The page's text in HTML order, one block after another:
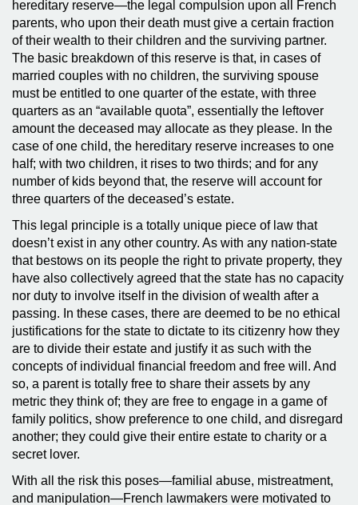
hereditary reserve—the legal compulsion upon all French
parents, who upon their death must give a certain fraction
of their wealth to their children and the surviving partner.
The basic breakdown of this reserve is that, in cases of
married couples with no children, the surviving spouse
must be entitled to one quarter of the estate, with three
quarters as an “available quota”, essentially the leftover
amount the deceased may allocate as they please. In the
case of one child, the hereditary reserve increases to one
half; with two children, it rises to two thirds; and for any
number of kids beyond that, the reserve will account for
three quarters of the deceased’s estate.
This legal principle is a totally unique piece of law that
doesn’t exist in any other country. As with any nation-state
that bestows on its people the right to private property, they
have also collectively agreed that the state has no capacity
nor duty to involve itself in the division of wealth after a
passing. In these cases, there are deemed to be no ethical
justifications for the state to dictate to its citizenry how they
are to divide their estate and justify it as such with the
concepts of individual financial freedom and free will. And
so, a parent is totally free to share their assets by any
metric they think of; they are free to engage in a game of
family politics, show preference to one child, and disregard
another; they could give their entire estate to charity or a
secret lover.
With all the risk this poses—familial abuse, mistreatment,
and manipulation—French lawmakers were motivated to